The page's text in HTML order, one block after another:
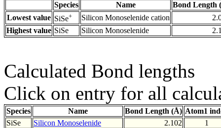
Species Name
Bond Length
Lowest value SiSe+ Silicon Monoselenide cation
Highest value SiSe Silicon Monoselenide
Calculated Bond lengths
Click on entry for all
Species Name Bond Length (Å) Atom1
SiSe
Silicon Monoselenide 2.102
1